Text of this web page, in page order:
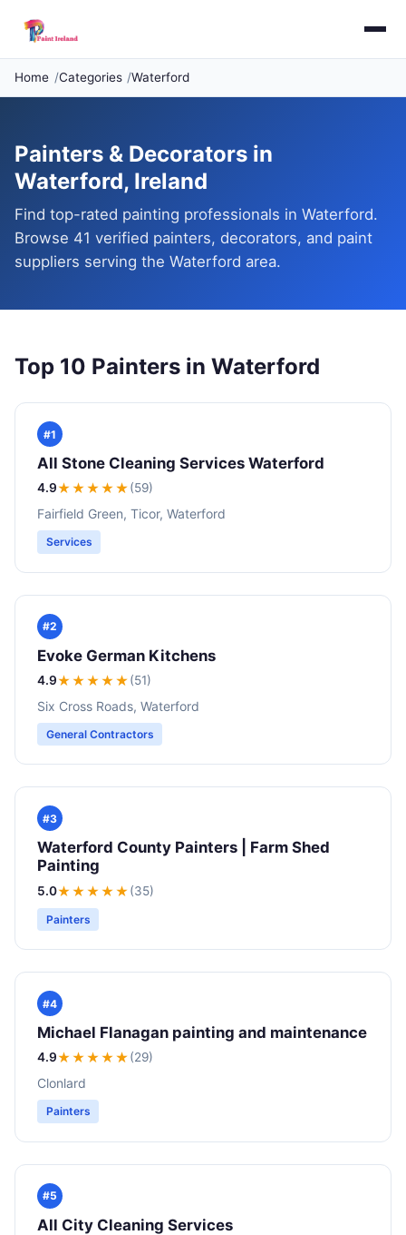
Home Categories Waterford
Painters & Decorators in
Waterford, Ireland
Find top-rated painting professionals in Waterford.
Browse 41 verified painters, decorators, and paint
suppliers serving the Waterford area.
Top 10 Painters in Waterford
#1
All Stone Cleaning Services Waterford
4.9★★★★★(59)
Fairfield Green, Ticor, Waterford
Services
#2
Evoke German Kitchens
4.9★★★★★(51)
Six Cross Roads, Waterford
General Contractors
#3
Waterford County Painters | Farm Shed
Painting
5.0★★★★★(35)
Painters
#4
Michael Flanagan painting and maintenance
4.9★★★★★(29)
Clonlard
Painters
#5
All City Cleaning Services